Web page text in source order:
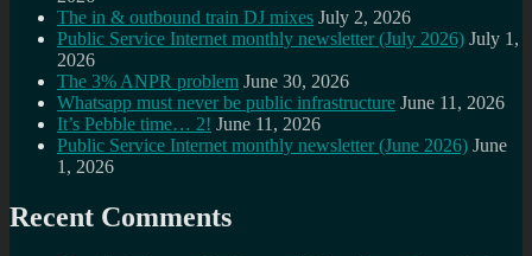
The in & outbound train DJ mixes July 2, 2026
Public Service Internet monthly newsletter (July 2026) July 1,
2026
The 3% ANPR problem June 30, 2026
Whatsapp must never be public infrastructure June 11, 2026
It’s Pebble time… 2! June 11, 2026
Public Service Internet monthly newsletter (June 2026) June
1, 2026
Recent Comments